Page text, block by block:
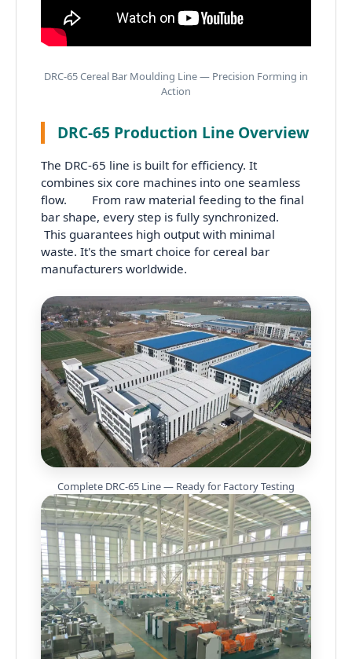
DRC-65 Cereal Bar Moulding Line — Precision Forming in
Action
DRC-65 Production Line Overview
The DRC-65 line is built for efficiency. It
combines six core machines into one seamless
flow. From raw material feeding to the final
bar shape, every step is fully synchronized.
This guarantees high output with minimal
waste. It's the smart choice for cereal bar
manufacturers worldwide.
Complete DRC-65 Line — Ready for Factory Testing